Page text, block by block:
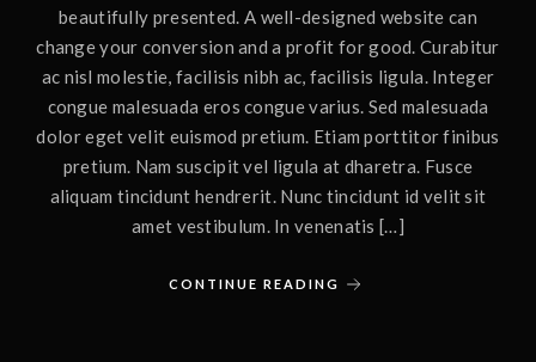
beautifully presented. A well-designed website can
change your conversion and a profit for good. Curabitur
ac nisl molestie, facilisis nibh ac, facilisis ligula. Integer
congue malesuada eros congue varius. Sed malesuada
dolor eget velit euismod pretium. Etiam porttitor finibus
pretium. Nam suscipit vel ligula at dharetra. Fusce
aliquam tincidunt hendrerit. Nunc tincidunt id velit sit
amet vestibulum. In venenatis […]
CONTINUE READING